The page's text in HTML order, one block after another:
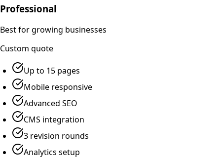
Professional
Best for growing businesses
Custom quote
Up to 15 pages
Mobile responsive
Advanced SEO
CMS integration
3 revision rounds
Analytics setup